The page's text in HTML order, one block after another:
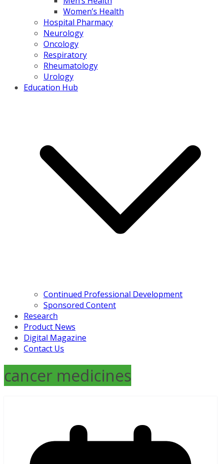
Women’s Health
Hospital Pharmacy
Neurology
Oncology
Respiratory
Rheumatology
Urology
Education Hub
Continued Professional Development
Sponsored Content
Research
Product News
Digital Magazine
Contact Us
cancer medicines